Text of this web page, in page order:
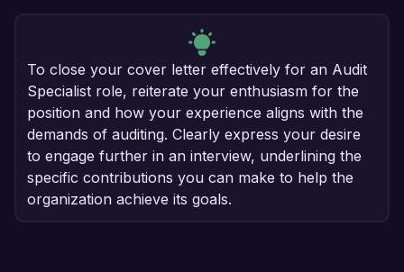
To close your cover letter effectively for an Audit
Specialist role, reiterate your enthusiasm for the
position and how your experience aligns with the
demands of auditing. Clearly express your desire
to engage further in an interview, underlining the
specific contributions you can make to help the
organization achieve its goals.